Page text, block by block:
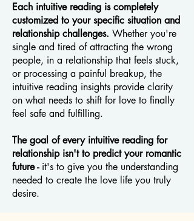
Each intuitive reading is completely
customized to your specific situation and
relationship challenges. Whether you're
single and tired of attracting the wrong
people, in a relationship that feels stuck,
or processing a painful breakup, the
intuitive reading insights provide clarity
on what needs to shift for love to finally
feel safe and fulfilling.
The goal of every intuitive reading for
relationship isn't to predict your romantic
future -it's to give you the understanding
needed to create the love life you truly
desire.